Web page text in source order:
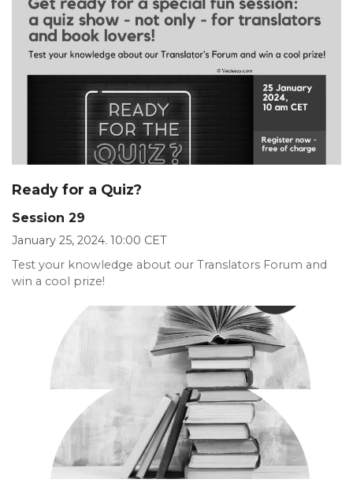
Ready for a Quiz?
Session 29
January 25, 2024. 10:00 CET
Test your knowledge about our Translators Forum and
win a cool prize!